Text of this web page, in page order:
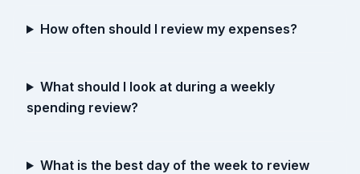
How often should I review my expenses?
What should I look at during a weekly
spending review?
What is the best day of the week to review